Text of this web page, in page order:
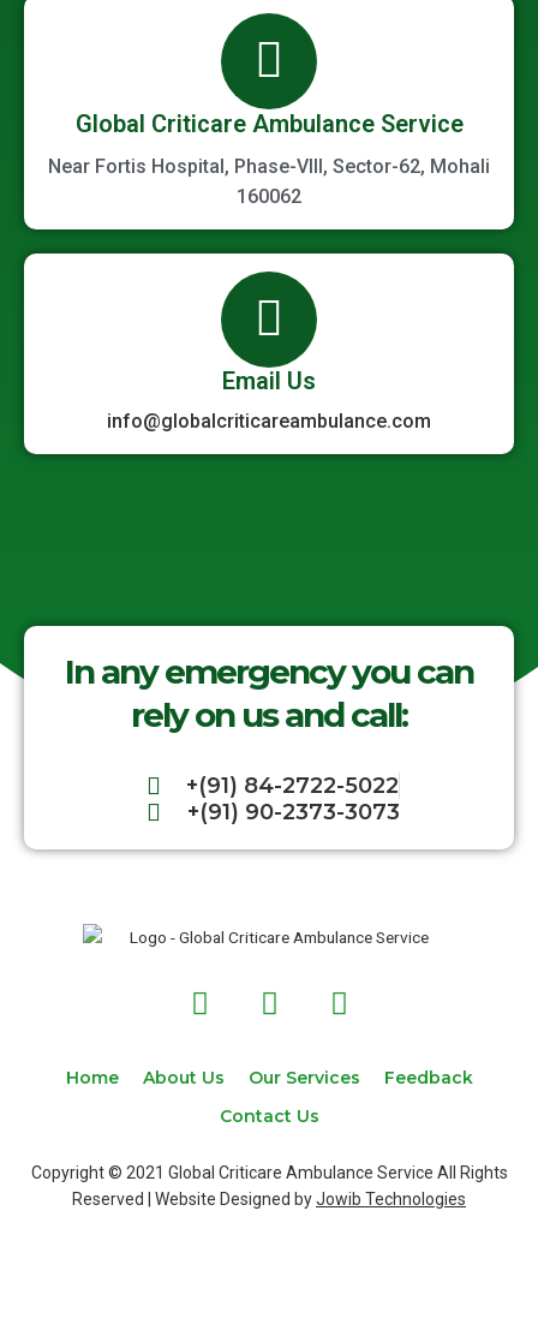
Global Criticare Ambulance Service
Near Fortis Hospital, Phase-VIII, Sector-62, Mohali
160062
Email Us
info@globalcriticareambulance.com
In any emergency you can
rely on us and call:
+(91) 84-2722-5022
+(91) 90-2373-3073
F
a
e
o
k
T
w
t
t
r
I
n
t
r
a
Home About Us Our Services
Feedback
Contact Us
Copyright © 2021 Global Criticare Ambulance Service All Rights
Reserved | Website Designed byJowib Technologies